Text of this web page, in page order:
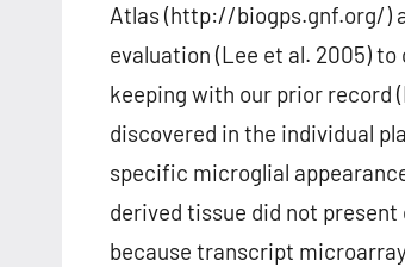
Atlas (http://biogps.gnf.org/)
evaluation (Lee et al. 2005)
keeping with our prior record
discovered in the individual
specific microglial
derived tissue did not present
because transcript